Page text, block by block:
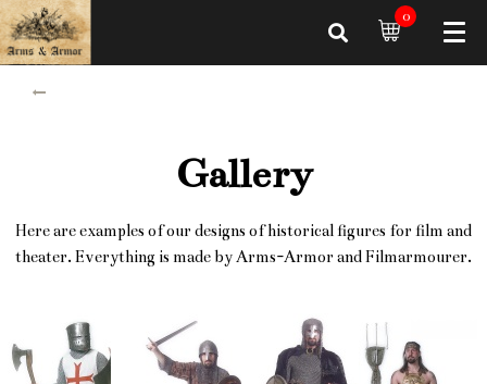
0
Gallery
Here are examples of our designs of historical figures for film and
theater. Everything is made by Arms-Armor and Filmarmourer.